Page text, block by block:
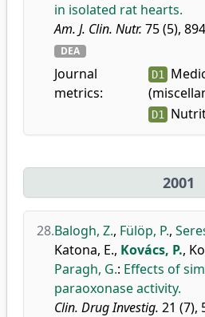
in isolated rat hearts.
Am. J. Clin. Nutr. 75 (5),
DEA
Journal
metrics:
D1
D1
2001
28.Balogh, Z., Fülöp, P.,
Katona, E., Kovács, P.,
Paragh, G.: Effects of
paraoxonase activity.
Clin. Drug Investig. 21 (7),